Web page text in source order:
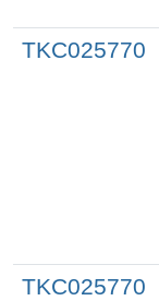
TKC025770
TKC025770